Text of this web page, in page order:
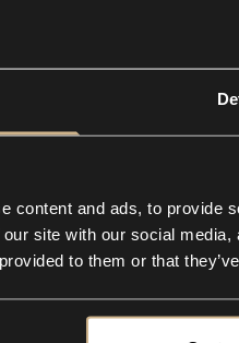
content and ads, to provide
site with our social
to them or that